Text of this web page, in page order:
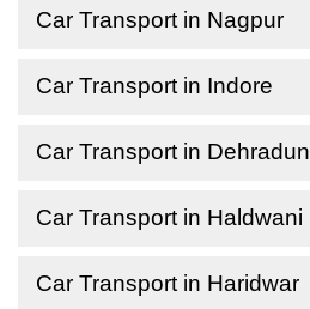
Car Transport in Nagpur
Car Transport in Indore
Car Transport in Dehradun
Car Transport in Haldwani
Car Transport in Haridwar